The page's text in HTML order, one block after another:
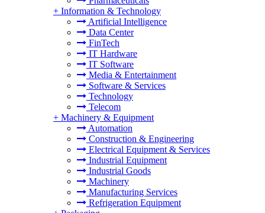
+ Information & Technology
Artificial Intelligence
Data Center
FinTech
IT Hardware
IT Software
Media & Entertainment
Software & Services
Technology
Telecom
+ Machinery & Equipment
Automation
Construction & Engineering
Electrical Equipment & Services
Industrial Equipment
Industrial Goods
Machinery
Manufacturing Services
Refrigeration Equipment